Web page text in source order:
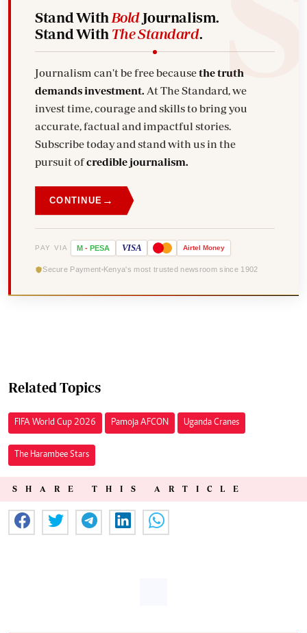
Stand With BoldJournalism.
Stand With The Standard.
Journalism can't be free becausethe truth
demands investment. At The Standard, we
invest time, courage and skills to bring you
accurate, factual and impactful stories.
Subscribe today and stand with us in the
pursuit ofcredible journalism.
CONTINUE →
PAY VIA M - PESA VISA Airtel Money
Secure Payment Kenya's most trusted newsroom since 1902
Related Topics
FIFA World Cup 2026 Pamoja AFCON Uganda Cranes
The Harambee Stars
SHARE THIS ARTICLE